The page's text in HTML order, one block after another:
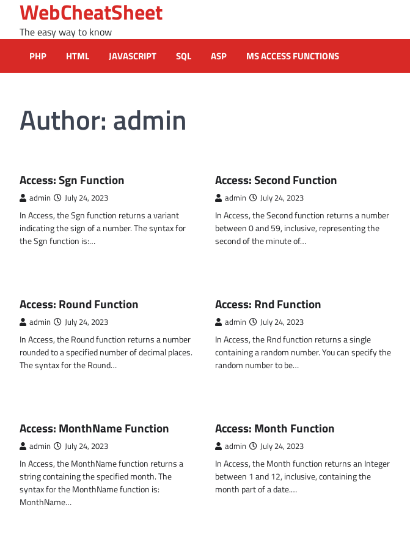
content
WebCheatSheet
The easy way to know
PHP HTML JAVASCRIPT SQL ASP MS ACCESS FUNCTIONS
Author: admin
Access: Sgn Function
admin July 24, 2023
In Access, the Sgn function returns a variant
indicating the sign of a number. The syntax for
the Sgn function is:…
Access: Second Function
admin July 24, 2023
In Access, the Second function returns a number
between 0 and 59, inclusive, representing the
second of the minute of…
Access: Round Function
admin July 24, 2023
In Access, the Round function returns a number
rounded to a specified number of decimal places.
The syntax for the Round…
Access: Rnd Function
admin July 24, 2023
In Access, the Rnd function returns a single
containing a random number. You can specify the
random number to be…
Access: MonthName Function
admin July 24, 2023
In Access, the MonthName function returns a
string containing the specified month. The
syntax for the MonthName function is:
MonthName…
Access: Month Function
admin July 24, 2023
In Access, the Month function returns an Integer
between 1 and 12, inclusive, containing the
month part of a date.…